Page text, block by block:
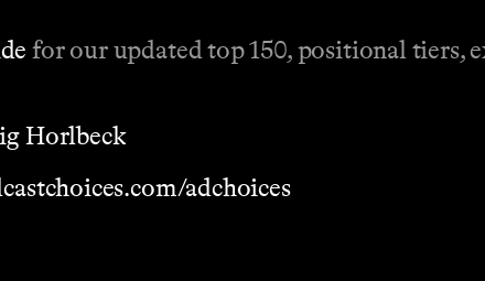
for our updated top 150, positional tiers,
Horlbeck
adchoices